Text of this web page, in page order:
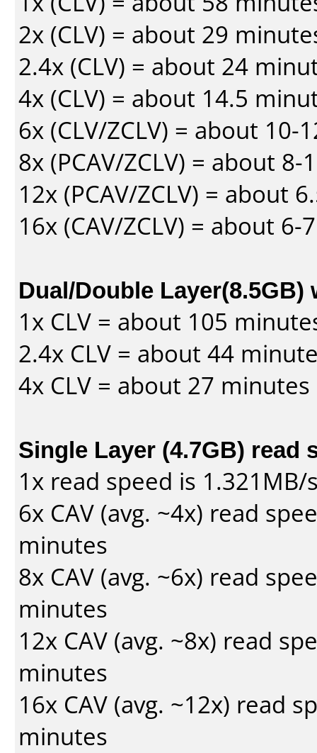
2x (CLV) = about 29
2.4x (CLV) = about 24
4x (CLV) = about 14.5
6x (CLV/ZCLV) = about 10-
8x (PCAV/ZCLV) = about
12x (PCAV/ZCLV) = about
16x (CAV/ZCLV) = about
Dual/Double Layer(8.5GB)
1x CLV = about 105
2.4x CLV = about 44
4x CLV = about 27 minutes
Single Layer (4.7GB) read
1x read speed is
6x CAV (avg. ~4x) read
minutes
8x CAV (avg. ~6x) read
minutes
12x CAV (avg. ~8x) read
minutes
16x CAV (avg. ~12x) read
minutes